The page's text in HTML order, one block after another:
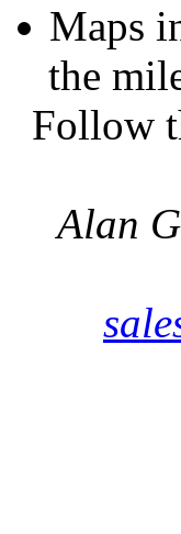
Maps
the
Follow
Alan